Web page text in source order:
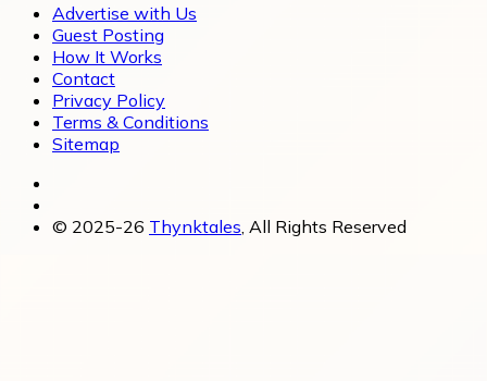
Advertise with Us
Guest Posting
How It Works
Contact
Privacy Policy
Terms & Conditions
Sitemap
© 2025-26 Thynktales , All Rights Reserved